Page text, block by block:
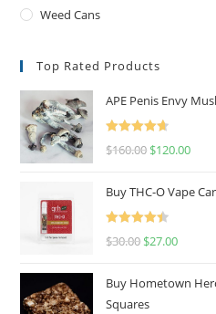
Weed Cans
Top Rated Products
APE Penis Envy
Rated4.67
$160.00 $120.00
Buy THC-O Vape
Rated4.50
$30.00 $27.00
Buy Hometown
Squares